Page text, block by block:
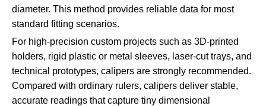
diameter. This method provides reliable data for most
standard fitting scenarios.
For high-precision custom projects such as 3D-printed
holders, rigid plastic or metal sleeves, laser-cut trays, and
technical prototypes, calipers are strongly recommended.
Compared with ordinary rulers, calipers deliver stable,
accurate readings that capture tiny dimensional